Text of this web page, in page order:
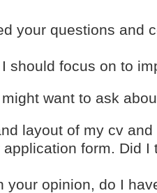
your questions and
should focus on to
want to ask
layout of my cv
form. Did I
your opinion, do I